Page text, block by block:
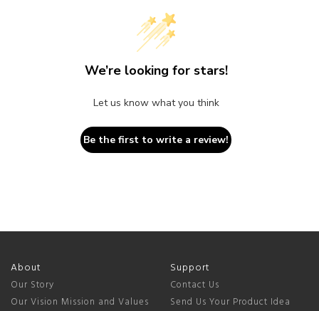
We’re looking for stars!
Let us know what you think
Be the first to write a review!
About
Our Story
Our Vision Mission and Values
Support
Contact Us
Send Us Your Product Idea